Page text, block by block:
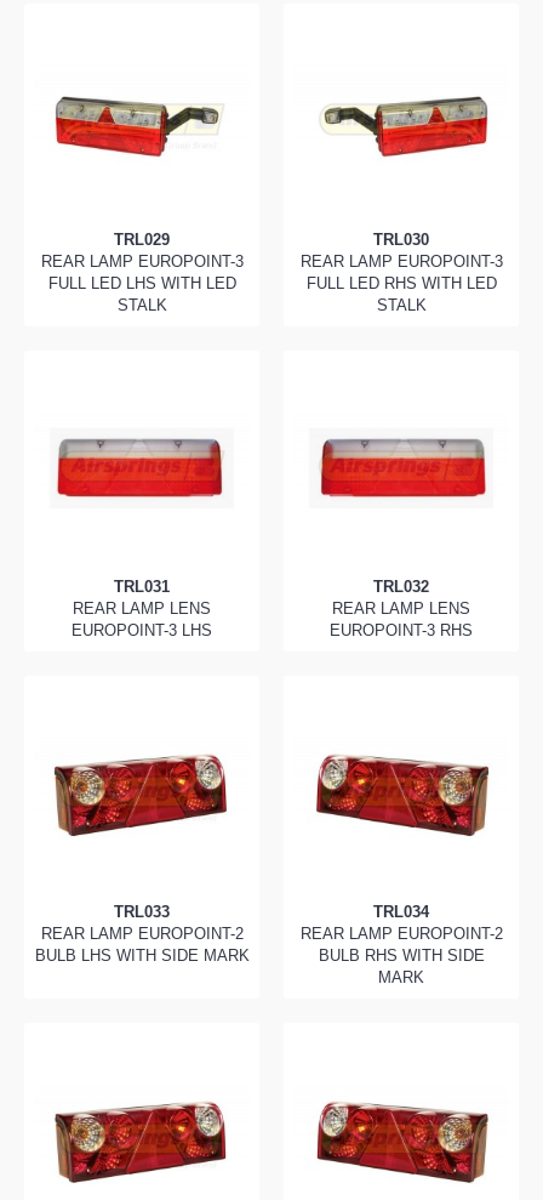
TRL029
REAR LAMP EUROPOINT-3
FULL LED LHS WITH LED
STALK
TRL030
REAR LAMP EUROPOINT-3
FULL LED RHS WITH LED
STALK
TRL031
REAR LAMP LENS
EUROPOINT-3 LHS
TRL032
REAR LAMP LENS
EUROPOINT-3 RHS
TRL033
REAR LAMP EUROPOINT-2
BULB LHS WITH SIDE MARK
TRL034
REAR LAMP EUROPOINT-2
BULB RHS WITH SIDE
MARK